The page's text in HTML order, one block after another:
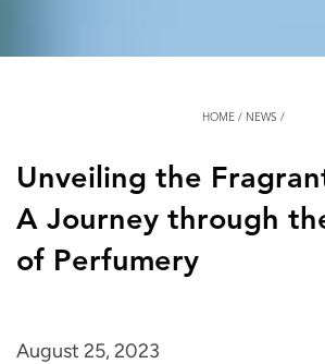
HOME / NEWS /
Unveiling the
A Journey through
of Perfumery
August 25, 2023